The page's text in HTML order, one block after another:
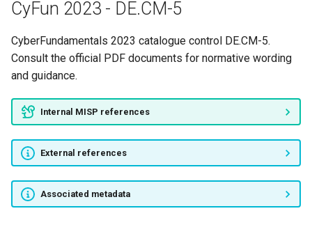
CyFun 2023 - PR.IP-7
CyFun 2023 - PR.IP-8
CyFun 2023 - PR.MA-1
CyFun 2023 - PR.MA-2
CyFun 2023 - PR.PT-1
CyFun 2023 - DE.CM-5
CyberFundamentals 2023 catalogue control DE.CM-5.
Consult the official PDF documents for normative wording
and guidance.
Internal MISP references
External references
Associated metadata